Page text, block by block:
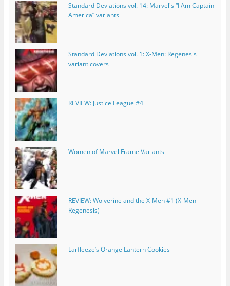
Standard Deviations vol. 14: Marvel's “I Am Captain
America” variants
Standard Deviations vol. 1: X-Men: Regenesis
variant covers
REVIEW: Justice League #4
Women of Marvel Frame Variants
REVIEW: Wolverine and the X-Men #1 (X-Men
Regenesis)
Larfleeze’s Orange Lantern Cookies